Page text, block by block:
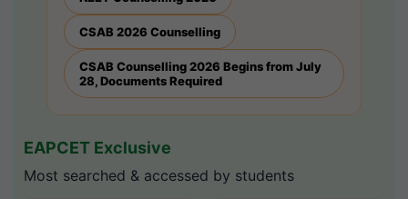
CSAB 2026 Counselling
CSAB Counselling 2026 Begins from July
28, Documents Required
EAPCET Exclusive
Most searched & accessed by students